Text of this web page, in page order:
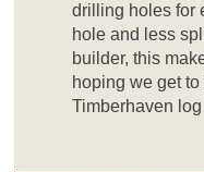
drilling holes for
hole and less
builder, this
hoping we get
Timberhaven